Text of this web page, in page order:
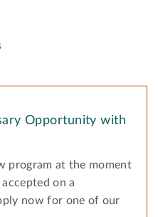
Opportunity with
program at the moment
on a
now for one of our